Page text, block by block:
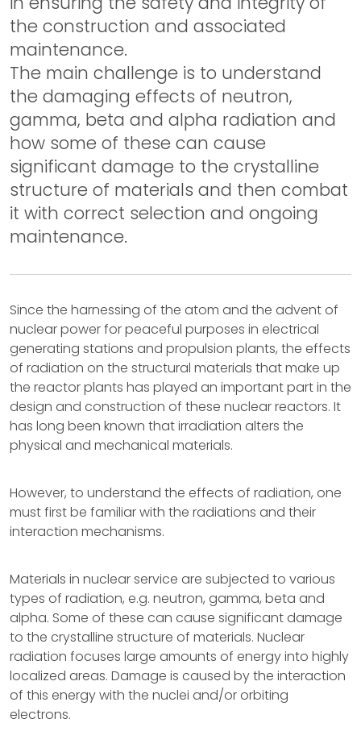
the construction and associated
maintenance.
The main challenge is to understand
the damaging effects of neutron,
gamma, beta and alpha radiation and
how some of these can cause
significant damage to the crystalline
structure of materials and then combat
it with correct selection and ongoing
maintenance.
Since the harnessing of the atom and the advent of
nuclear power for peaceful purposes in electrical
generating stations and propulsion plants, the effects
of radiation on the structural materials that make up
the reactor plants has played an important part in the
design and construction of these nuclear reactors. It
has long been known that irradiation alters the
physical and mechanical materials.
However, to understand the effects of radiation, one
must first be familiar with the radiations and their
interaction mechanisms.
Materials in nuclear service are subjected to various
types of radiation, e.g. neutron, gamma, beta and
alpha. Some of these can cause significant damage
to the crystalline structure of materials. Nuclear
radiation focuses large amounts of energy into highly
localized areas. Damage is caused by the interaction
of this energy with the nuclei and/or orbiting
electrons.